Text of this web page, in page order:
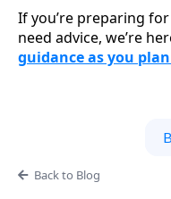
If you’re preparing
need advice, we’re
guidance as you
Back to Blog